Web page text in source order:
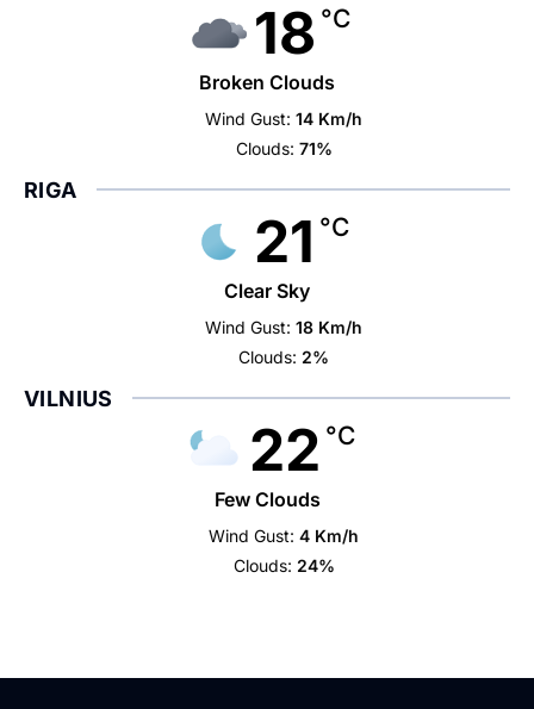
18 °C
Broken Clouds
Wind Gust: 14 Km/h
Clouds: 71%
RIGA
21 °C
Clear Sky
Wind Gust: 18 Km/h
Clouds: 2%
VILNIUS
22 °C
Few Clouds
Wind Gust: 4 Km/h
Clouds: 24%